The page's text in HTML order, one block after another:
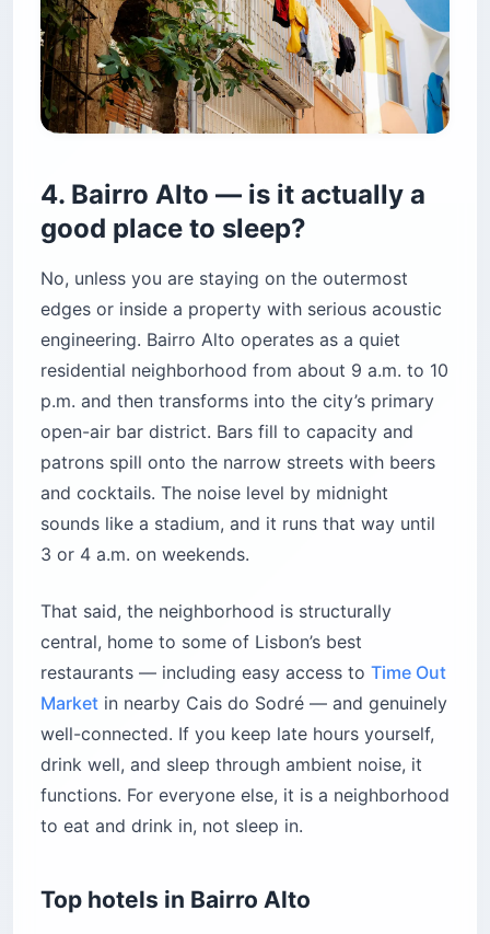
4. Bairro Alto — is it actually a
good place to sleep?
No, unless you are staying on the outermost
edges or inside a property with serious acoustic
engineering. Bairro Alto operates as a quiet
residential neighborhood from about 9 a.m. to 10
p.m. and then transforms into the city’s primary
open-air bar district. Bars fill to capacity and
patrons spill onto the narrow streets with beers
and cocktails. The noise level by midnight
sounds like a stadium, and it runs that way until
3 or 4 a.m. on weekends.
That said, the neighborhood is structurally
central, home to some of Lisbon’s best
restaurants — including easy access to Time Out
Market in nearby Cais do Sodré — and genuinely
well-connected. If you keep late hours yourself,
drink well, and sleep through ambient noise, it
functions. For everyone else, it is a neighborhood
to eat and drink in, not sleep in.
Top hotels in Bairro Alto